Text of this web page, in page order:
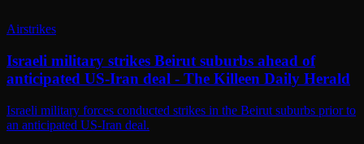
Airstrikes
Israeli military strikes Beirut suburbs ahead of
anticipated US-Iran deal - The Killeen Daily Herald
Israeli military forces conducted strikes in the Beirut suburbs prior to
an anticipated US-Iran deal.